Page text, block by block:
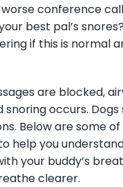
conference
best pal’s
if this is normal
are blocked,
occurs. Dogs
Below are some
help you
your buddy’s
clearer.